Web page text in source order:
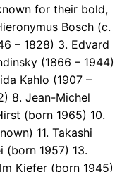
for their bold,
Bosch (c.
– 1828) 3. Edvard
(1866 – 1944)
Kahlo (1907 –
8. Jean-Michel
(born 1965) 10.
11. Takashi
(born 1957) 13.
Kiefer (born 1945)